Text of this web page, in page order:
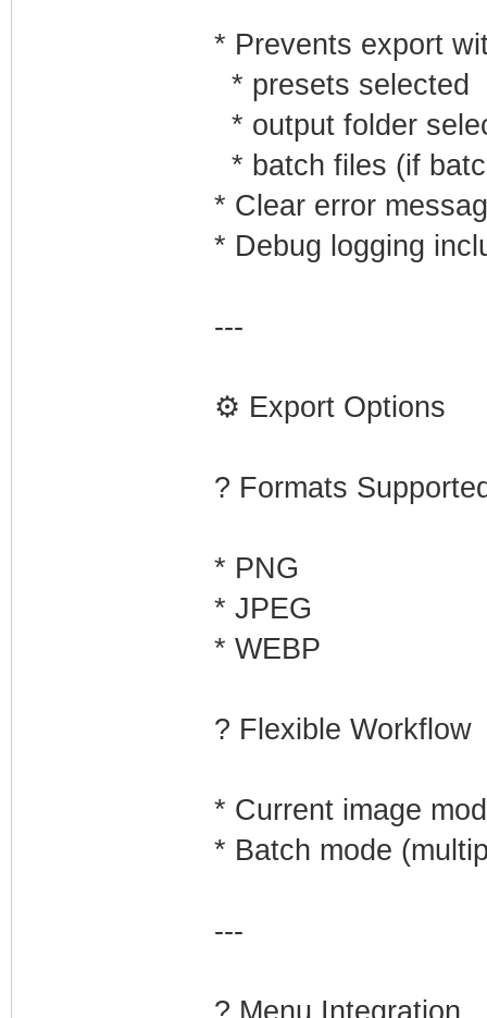
* Prevents export
* presets selected
* output folder
* batch files (if
* Clear error
* Debug logging
---
⚙️ Export Options
? Formats
* PNG
* JPEG
* WEBP
? Flexible Workflow
* Current image
* Batch mode
---
? Menu Integration